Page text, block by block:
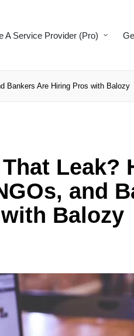
A Service Provider (Pro)
Bankers Are Hiring Pros with Balozy
Leak?
and
Balozy